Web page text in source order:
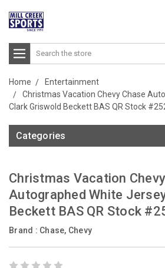
Search
Home
Entertainment
Christmas Vacation Chevy Chase
Clark Griswold Beckett BAS QR Stock
Categories
Christmas Vacation
Autographed White
Beckett BAS QR Stock
Brand : Chase, Chevy